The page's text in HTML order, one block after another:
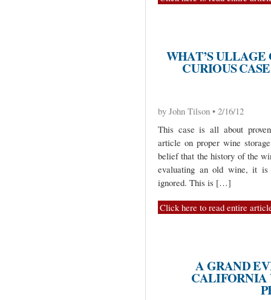
WHAT’S
CURIOUS
by John Tilson • 2/16/12
This case is all about
article on proper wine
belief that the history of the
evaluating an old wine, it is
ignored. This is […]
Click here to read entire
A GRAND
CALIFORNIA